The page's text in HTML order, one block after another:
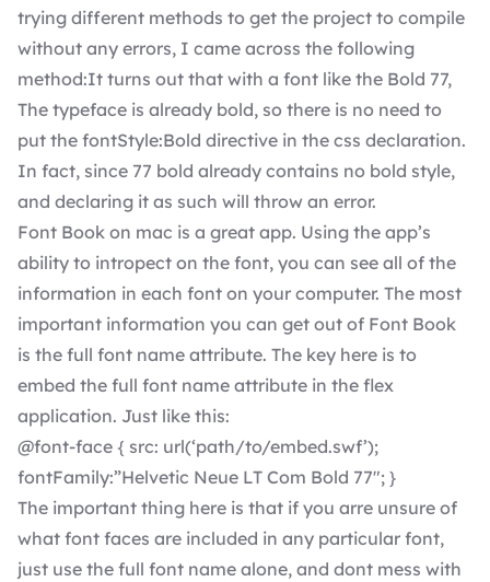
trying different methods to get the project to compile
without any errors, I came across the following
method:It turns out that with a font like the Bold 77,
The typeface is already bold, so there is no need to
put the fontStyle:Bold directive in the css declaration.
In fact, since 77 bold already contains no bold style,
and declaring it as such will throw an error.
Font Book on mac is a great app. Using the app’s
ability to intropect on the font, you can see all of the
information in each font on your computer. The most
important information you can get out of Font Book
is the full font name attribute. The key here is to
embed the full font name attribute in the flex
application. Just like this:
@font-face { src: url(‘path/to/embed.swf’);
fontFamily:”Helvetic Neue LT Com Bold 77″; }
The important thing here is that if you arre unsure of
what font faces are included in any particular font,
just use the full font name alone, and dont mess with